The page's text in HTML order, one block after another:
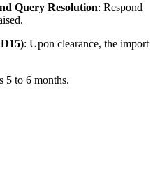
Query Resolution: Respond
: Upon clearance, the import
5 to 6 months.